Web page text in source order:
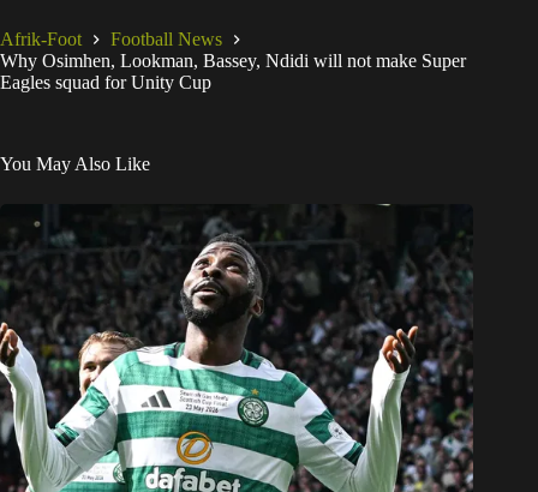
Afrik-Foot
Football News
Why Osimhen, Lookman, Bassey, Ndidi will not make Super
Eagles squad for Unity Cup
You May Also Like